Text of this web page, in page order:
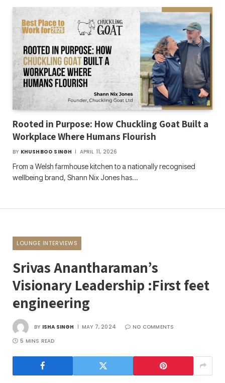
Rooted in Purpose: How Chuckling Goat Built a
Workplace Where Humans Flourish
BY KHUSHBOO SINGH APRIL 11, 2026
From a Welsh farmhouse kitchen to a nationally recognised
wellbeing brand, Shann Nix Jones has…
LOUNGE INTERVIEWS
Srivas Anantharaman’s
Visionary Leadership :First feet
engineering
BY ISHA SINGH MAY 7, 2024
NO COMMENTS
5 MINS READ